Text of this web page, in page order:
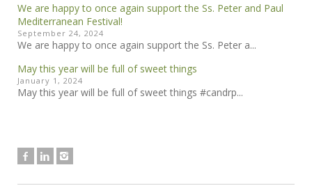
We are happy to once again support the Ss. Peter and Paul
Mediterranean Festival!
September 24, 2024
We are happy to once again support the Ss. Peter a...
May this year will be full of sweet things
January 1, 2024
May this year will be full of sweet things #candrp...